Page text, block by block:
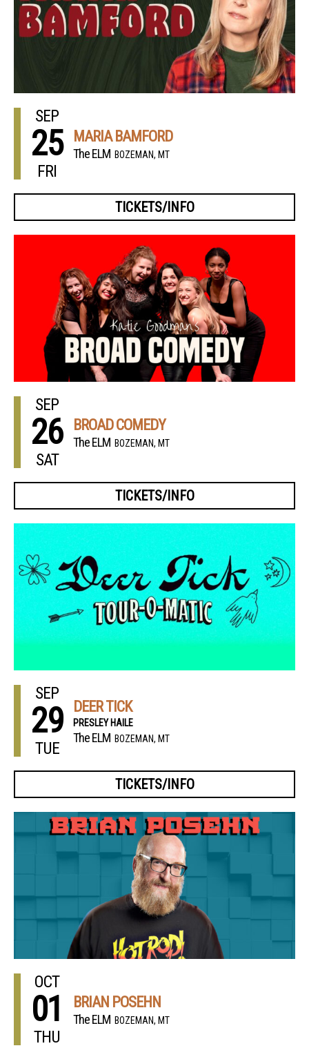
SEP
25
FRI
MARIA BAMFORD
The ELM BOZEMAN, MT
TICKETS/INFO
SEP
26
SAT
BROAD COMEDY
The ELM BOZEMAN, MT
TICKETS/INFO
SEP
29
TUE
DEER TICK
PRESLEY HAILE
The ELM BOZEMAN, MT
TICKETS/INFO
OCT
01
THU
BRIAN POSEHN
The ELM BOZEMAN, MT